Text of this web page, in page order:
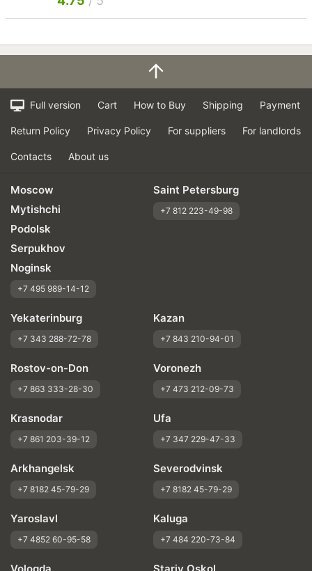
Full version Cart How to Buy Shipping Payment
Return Policy Privacy Policy For suppliers For landlords
Contacts About us
Moscow
Mytishchi
Podolsk
Serpukhov
Noginsk
+7 495 989-14-12
Saint Petersburg
+7 812 223-49-98
Yekaterinburg
+7 343 288-72-78
Kazan
+7 843 210-94-01
Rostov-on-Don
+7 863 333-28-30
Voronezh
+7 473 212-09-73
Krasnodar
+7 861 203-39-12
Ufa
+7 347 229-47-33
Arkhangelsk
+7 8182 45-79-29
Severodvinsk
+7 8182 45-79-29
Yaroslavl
+7 4852 60-95-58
Kaluga
+7 484 220-73-84